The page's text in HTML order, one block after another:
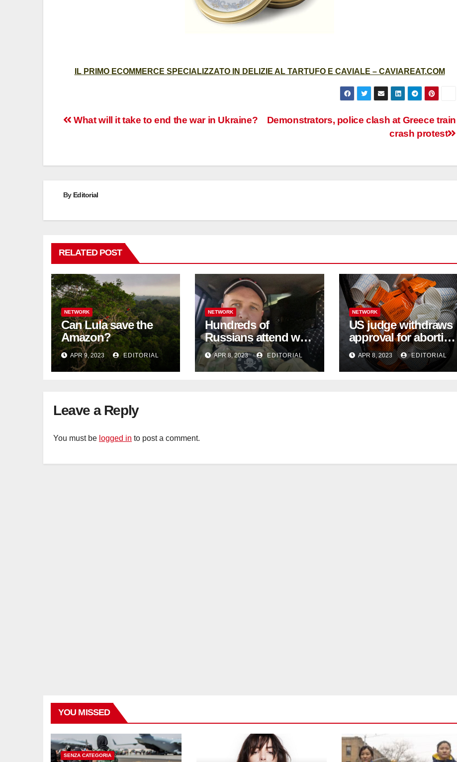
IL PRIMO ECOMMERCE SPECIALIZZATO IN DELIZIE AL TARTUFO E CAVIALE – CAVIAREAT.COM
Post
Demonstrators, police clash at Greece train
crash protest
What will it take to end the war in Ukraine?
By Editorial
RELATED POST
NETWORK
Can Lula save the
Amazon?
APR 9, 2023 EDITORIAL
NETWORK
Hundreds of
Russians attend war-
blogger Vladlen
Tatarsky funeral
APR 8, 2023 EDITORIAL
NETWORK
US judge withdraws
approval for abortion
pill during Texas
case
APR 8, 2023 EDITORIAL
Leave a Reply
You must be logged in to post a comment.
YOU MISSED
SENZA CATEGORIA